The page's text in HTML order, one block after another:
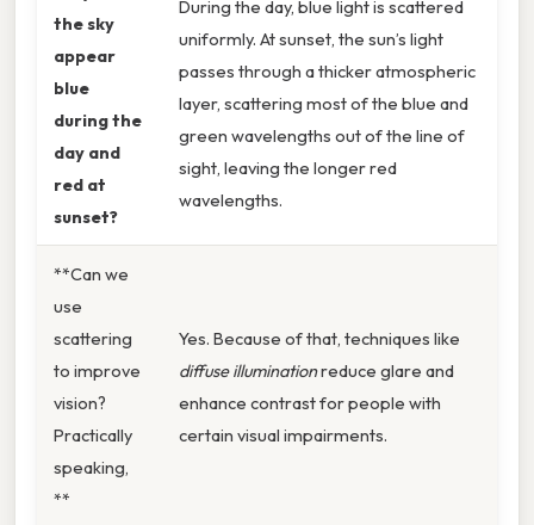
the sky
appear
blue
during the
day and
red at
sunset?
During the day, blue light is scattered
uniformly. At sunset, the sun’s light
passes through a thicker atmospheric
layer, scattering most of the blue and
green wavelengths out of the line of
sight, leaving the longer red
wavelengths.
**Can we
use
scattering
to improve
vision?
Practically
speaking,
**
Yes. Because of that, techniques like
diffuse illuminationreduce glare and
enhance contrast for people with
certain visual impairments.